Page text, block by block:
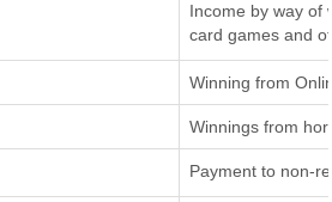
Income by way of
card games and
Winning from
Winnings from
Payment to non-